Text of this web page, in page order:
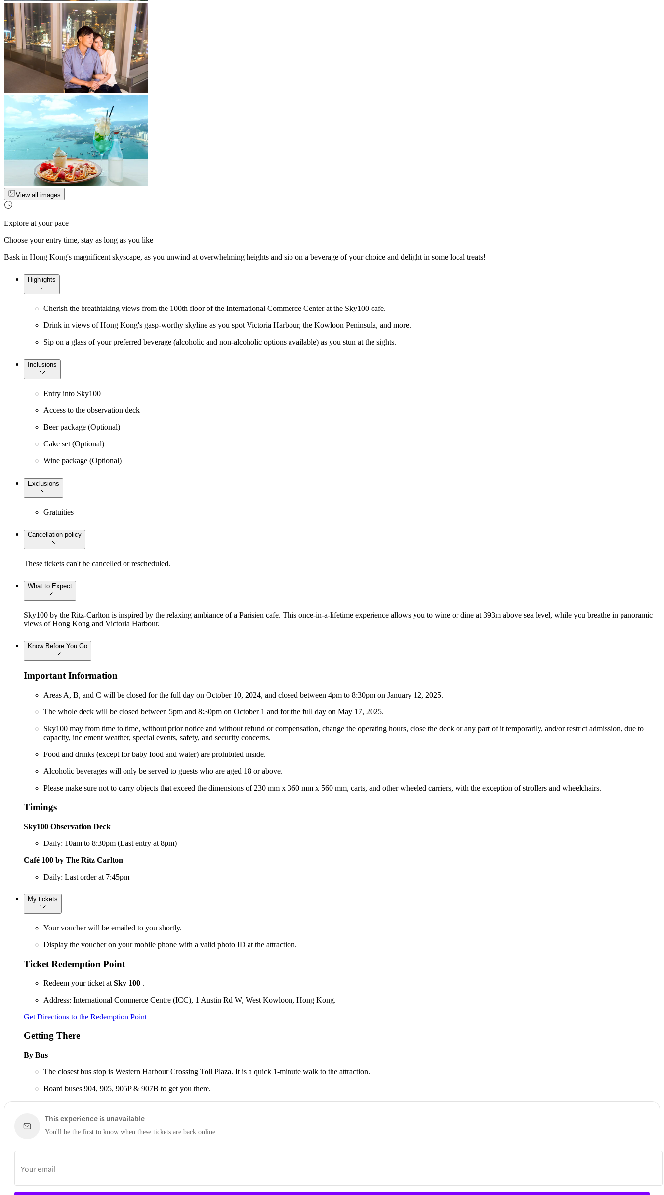
View all images
Explore at your pace
Choose your entry time, stay as long as you like
Bask in Hong Kong's magnificent skyscape, as you unwind at overwhelming heights and sip on a beverage of your choice and delight in some local treats!
Highlights
Cherish the breathtaking views from the 100th floor of the International Commerce Center at the Sky100 cafe.
Drink in views of Hong Kong's gasp-worthy skyline as you spot Victoria Harbour, the Kowloon Peninsula, and more.
Sip on a glass of your preferred beverage (alcoholic and non-alcoholic options available) as you stun at the sights.
Inclusions
Entry into Sky100
Access to the observation deck
Beer package (Optional)
Cake set (Optional)
Wine package (Optional)
Exclusions
Gratuities
Cancellation policy
These tickets can't be cancelled or rescheduled.
What to Expect
Sky100 by the Ritz-Carlton is inspired by the relaxing ambiance of a Parisien cafe. This once-in-a-lifetime experience allows you to wine or dine at 393m above sea level, while you breathe in panoramic
views of Hong Kong and Victoria Harbour.
Know Before You Go
Important Information
Areas A, B, and C will be closed for the full day on October 10, 2024, and closed between 4pm to 8:30pm on January 12, 2025.
The whole deck will be closed between 5pm and 8:30pm on October 1 and for the full day on May 17, 2025.
Sky100 may from time to time, without prior notice and without refund or compensation, change the operating hours, close the deck or any part of it temporarily, and/or restrict admission, due to
capacity, inclement weather, special events, safety, and security concerns.
Food and drinks (except for baby food and water) are prohibited inside.
Alcoholic beverages will only be served to guests who are aged 18 or above.
Please make sure not to carry objects that exceed the dimensions of 230 mm x 360 mm x 560 mm, carts, and other wheeled carriers, with the exception of strollers and wheelchairs.
Timings
Sky100 Observation Deck
Daily: 10am to 8:30pm (Last entry at 8pm)
Café 100 by The Ritz Carlton
Daily: Last order at 7:45pm
My tickets
Your voucher will be emailed to you shortly.
Display the voucher on your mobile phone with a valid photo ID at the attraction.
Ticket Redemption Point
Redeem your ticket at Sky 100 .
Address: International Commerce Centre (ICC), 1 Austin Rd W, West Kowloon, Hong Kong.
Get Directions to the Redemption Point
Getting There
By Bus
The closest bus stop is Western Harbour Crossing Toll Plaza. It is a quick 1-minute walk to the attraction.
Board buses 904, 905, 905P & 907B to get you there.
This experience is unavailable
You'll be the first to know when these tickets are back online.